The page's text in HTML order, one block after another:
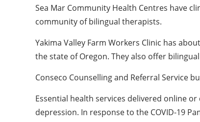
Sea Mar Community Health Centres have
community of bilingual therapists.
Yakima Valley Farm Workers Clinic has
the state of Oregon. They also offer
Conseco Counselling and Referral Service
Essential health services delivered online
depression. In response to the COVID-19